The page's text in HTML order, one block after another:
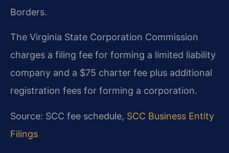
Borders.
The Virginia State Corporation Commission
charges a filing fee for forming a limited liability
company and a $75 charter fee plus additional
registration fees for forming a corporation.
Source: SCC fee schedule, SCC Business Entity
Filings